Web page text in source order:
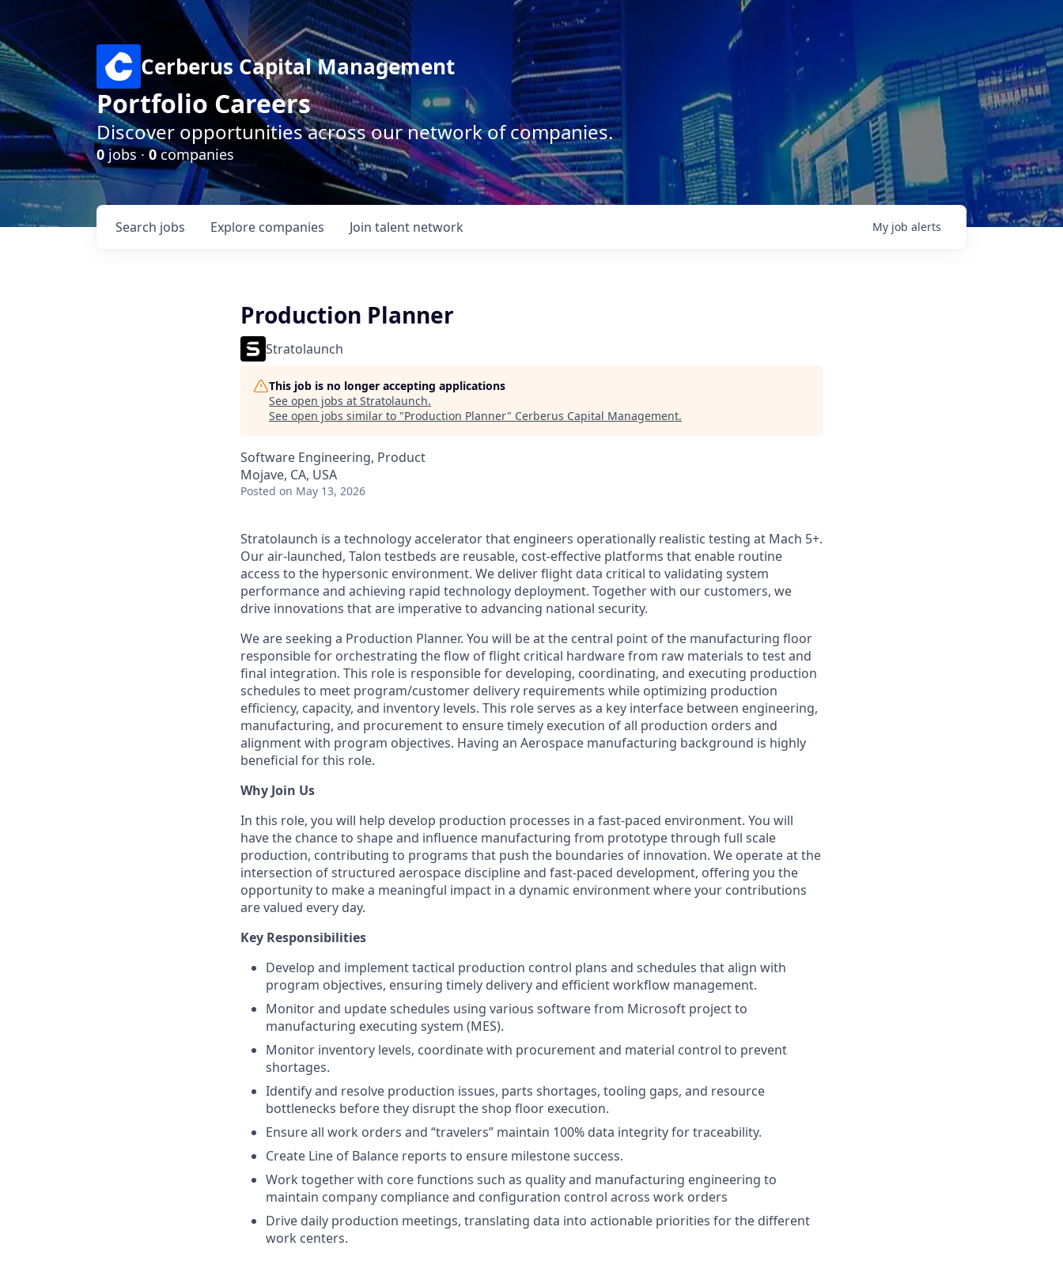
Cerberus Capital Management
Portfolio Careers
Discover opportunities across our network of companies.
0jobs ·0companies
Search jobs Explore companies Join talent network My job alerts
Production Planner
Stratolaunch
This job is no longer accepting applications
See open jobs at Stratolaunch.
See open jobs similar to "Production Planner" Cerberus Capital Management.
Software Engineering, Product
Mojave, CA, USA
Posted on May 13, 2026
Stratolaunch is a technology accelerator that engineers operationally realistic testing at Mach 5+.
Our air-launched, Talon testbeds are reusable, cost-effective platforms that enable routine
access to the hypersonic environment. We deliver flight data critical to validating system
performance and achieving rapid technology deployment. Together with our customers, we
drive innovations that are imperative to advancing national security.
We are seeking a Production Planner. You will be at the central point of the manufacturing floor
responsible for orchestrating the flow of flight critical hardware from raw materials to test and
final integration. This role is responsible for developing, coordinating, and executing production
schedules to meet program/customer delivery requirements while optimizing production
efficiency, capacity, and inventory levels. This role serves as a key interface between engineering,
manufacturing, and procurement to ensure timely execution of all production orders and
alignment with program objectives. Having an Aerospace manufacturing background is highly
beneficial for this role.
Why Join Us
In this role, you will help develop production processes in a fast-paced environment. You will
have the chance to shape and influence manufacturing from prototype through full scale
production, contributing to programs that push the boundaries of innovation. We operate at the
intersection of structured aerospace discipline and fast-paced development, offering you the
opportunity to make a meaningful impact in a dynamic environment where your contributions
are valued every day.
Key Responsibilities
Develop and implement tactical production control plans and schedules that align with
program objectives, ensuring timely delivery and efficient workflow management.
Monitor and update schedules using various software from Microsoft project to
manufacturing executing system (MES).
Monitor inventory levels, coordinate with procurement and material control to prevent
shortages.
Identify and resolve production issues, parts shortages, tooling gaps, and resource
bottlenecks before they disrupt the shop floor execution.
Ensure all work orders and “travelers” maintain 100% data integrity for traceability.
Create Line of Balance reports to ensure milestone success.
Work together with core functions such as quality and manufacturing engineering to
maintain company compliance and configuration control across work orders
Drive daily production meetings, translating data into actionable priorities for the different
work centers.